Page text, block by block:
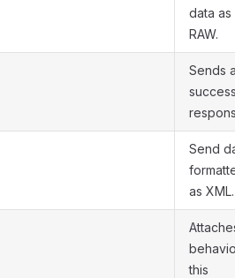
data as
RAW.
Sends
Send
as XML.
this